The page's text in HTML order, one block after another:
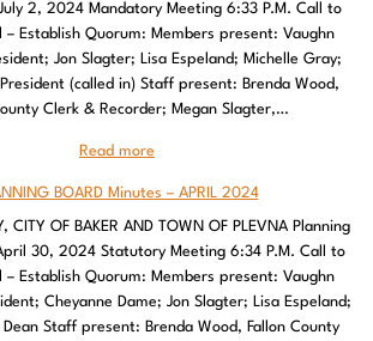
2, 2024 Mandatory Meeting 6:33 P.M. Call to
– Establish Quorum: Members present: Vaughn
Jon Slagter; Lisa Espeland; Michelle Gray;
(called in) Staff present: Brenda Wood,
Clerk & Recorder; Megan Slagter,…
Read more
BOARD Minutes – APRIL 2024
CITY OF BAKER AND TOWN OF PLEVNA Planning
30, 2024 Statutory Meeting 6:34 P.M. Call to
– Establish Quorum: Members present: Vaughn
Cheyanne Dame; Jon Slagter; Lisa Espeland;
Dean Staff present: Brenda Wood, Fallon County